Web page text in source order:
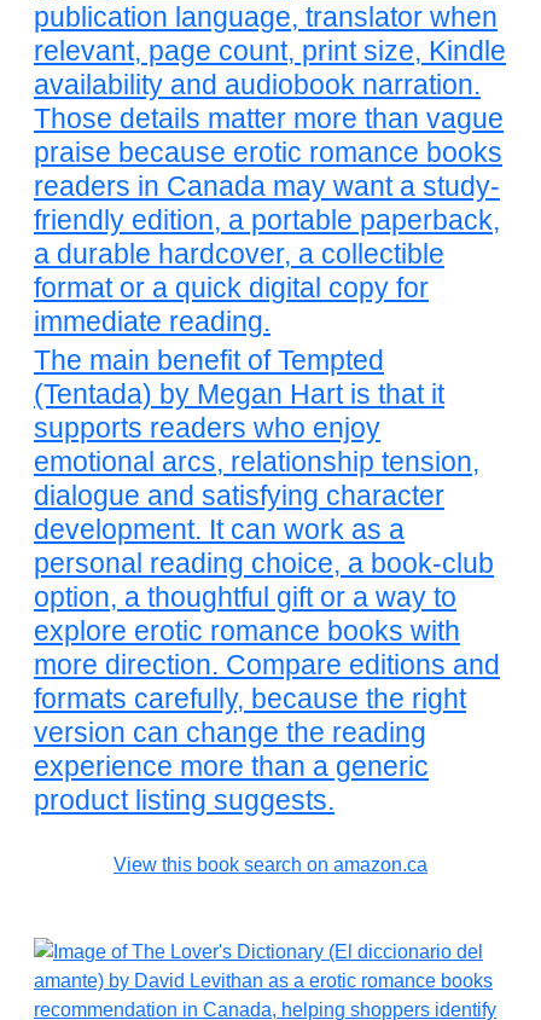
publication language, translator when
relevant, page count, print size, Kindle
availability and audiobook narration.
Those details matter more than vague
praise because erotic romance books
readers in Canada may want a study-
friendly edition, a portable paperback,
a durable hardcover, a collectible
format or a quick digital copy for
immediate reading.
The main benefit of Tempted
(Tentada) by Megan Hart is that it
supports readers who enjoy
emotional arcs, relationship tension,
dialogue and satisfying character
development. It can work as a
personal reading choice, a book-club
option, a thoughtful gift or a way to
explore erotic romance books with
more direction. Compare editions and
formats carefully, because the right
version can change the reading
experience more than a generic
product listing suggests.
View this book search on amazon.ca